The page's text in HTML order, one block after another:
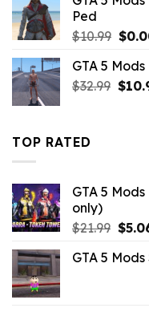
Ped
$10.99
was:
$
GTA 5
$32.99 $
TOP RATED
GTA 5
only)
$21.99
was:
$
GTA 5